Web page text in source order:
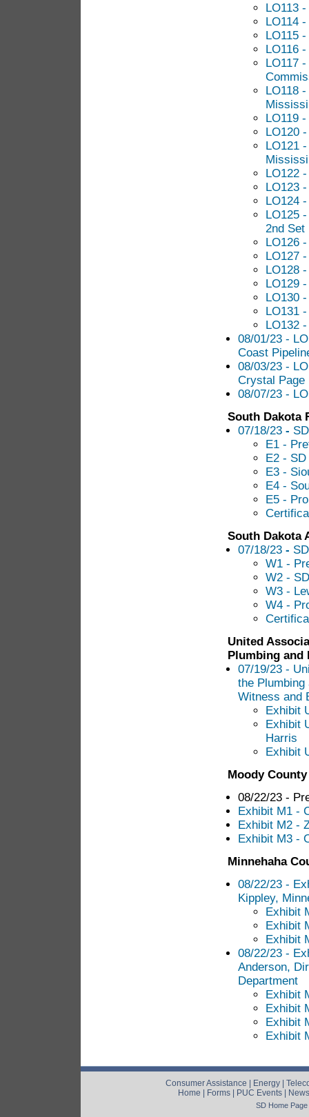
LO113
LO114
LO115
LO116
LO117
LO118
LO119
LO120
LO121
LO122
LO123
LO124
LO125
2nd Set
LO126
LO127
LO128
LO129
LO130
LO131
LO132
08/01/23 -
Coast
08/03/23 -
Crystal Page
08/07/23 -
South Dakota
07/18/23 -
E1 -
E2 -
E3 -
E4 -
E5 -
South Dakota
07/18/23 -
W1 -
W2 -
W3 -
W4 -
United
Plumbing and
07/19/23 -
the Plumbing
Witness and
Exhibit
Exhibit
Harris
Exhibit
Moody County
08/22/23 -
Exhibit M1 -
Exhibit M2 -
Exhibit M3 -
Minnehaha
08/22/23 -
Kippley,
Exhibit
Exhibit
Exhibit
08/22/23 -
Anderson,
Department
Exhibit
Exhibit
Exhibit
Exhibit
Consumer Assistance | Energy |
Home | Forms | PUC Events | News
SD Home Page